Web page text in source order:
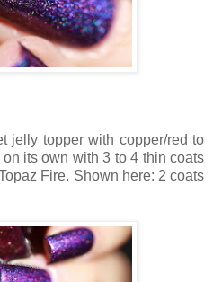
jelly topper with copper/red to
its own with 3 to 4 thin coats
Fire. Shown here: 2 coats